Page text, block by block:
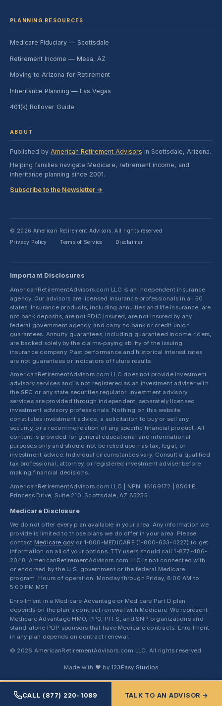
PLANNING RESOURCES
Medicare Fiduciary — Scottsdale
Retirement Income — Mesa, AZ
Moving to Arizona for Retirement
Inheritance Planning — Las Vegas
401(k) Rollover Guide
ABOUT
Published by American Retirement Advisors in Scottsdale, Arizona.
Helping families navigate Medicare, retirement income, and
inheritance planning since 2001.
Subscribe to the Newsletter →
© 2026 American Retirement Advisors. All rights reserved.
Privacy Policy
· Terms of Service · Disclaimer
Important Disclosures
AmericanRetirementAdvisors.com LLC is an independent insurance
agency. Our advisors are licensed insurance professionals in all 50
states. Insurance products, including annuities and life insurance, are
not bank deposits, are not FDIC insured, are not insured by any
federal government agency, and carry no bank or credit union
guarantees. Annuity guarantees, including guaranteed income riders,
are backed solely by the claims-paying ability of the issuing
insurance company. Past performance and historical interest rates
are not guarantees or indicators of future results.
AmericanRetirementAdvisors.com LLC does not provide investment
advisory services and is not registered as an investment adviser with
the SEC or any state securities regulator. Investment advisory
services are provided through independent, separately licensed
investment advisory professionals. Nothing on this website
constitutes investment advice, a solicitation to buy or sell any
security, or a recommendation of any specific financial product. All
content is provided for general educational and informational
purposes only and should not be relied upon as tax, legal, or
investment advice. Individual circumstances vary. Consult a qualified
tax professional, attorney, or registered investment adviser before
making financial decisions.
AmericanRetirementAdvisors.com LLC | NPN: 16169172 | 8501 E.
Princess Drive, Suite 210, Scottsdale, AZ 85255
Medicare Disclosure
We do not offer every plan available in your area. Any information we
provide is limited to those plans we do offer in your area. Please
contact Medicare.gov or 1-800-MEDICARE (1-800-633-4227) to get
information on all of your options. TTY users should call 1-877-486-
2048. AmericanRetirementAdvisors.com LLC is not connected with
or endorsed by the U.S. government or the federal Medicare
program. Hours of operation: Monday through Friday, 8:00 AM to
5:00 PM MST.
Enrollment in a Medicare Advantage or Medicare Part D plan
depends on the plan's contract renewal with Medicare. We represent
Medicare Advantage HMO, PPO, PFFS, and SNP organizations and
stand-alone PDP sponsors that have Medicare contracts. Enrollment
in any plan depends on contract renewal.
© 2026 AmericanRetirementAdvisors.com LLC. All rights reserved.
Made with ❤ by 123Easy Studios
CALL (877) 220-1089 TALK TO AN ADVISOR →